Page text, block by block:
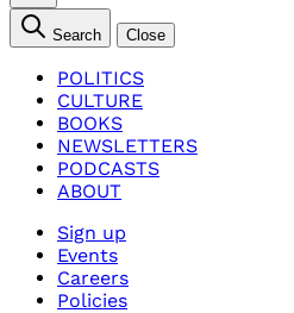
Search Close
POLITICS
CULTURE
BOOKS
NEWSLETTERS
PODCASTS
ABOUT
Sign up
Events
Careers
Policies